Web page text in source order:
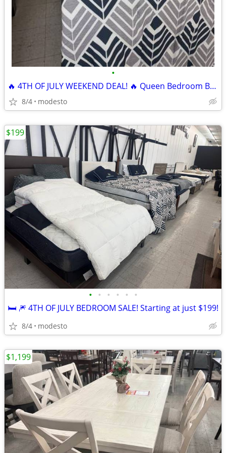
•
🔥 4TH OF JULY WEEKEND DEAL! 🔥 Queen Bedroom Bundle
8/4 modesto
• • • • • •
🛏️ 🎆 4TH OF JULY BEDROOM SALE! Starting at just $199!
8/4 modesto
$199
$1,199